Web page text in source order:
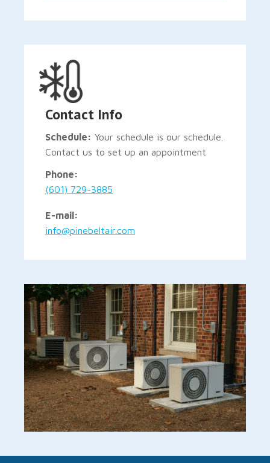
Contact Info
Schedule: Your schedule is our schedule.
Contact us to set up an appointment
Phone:
(601) 729-3885
E-mail:
info@pinebeltair.com